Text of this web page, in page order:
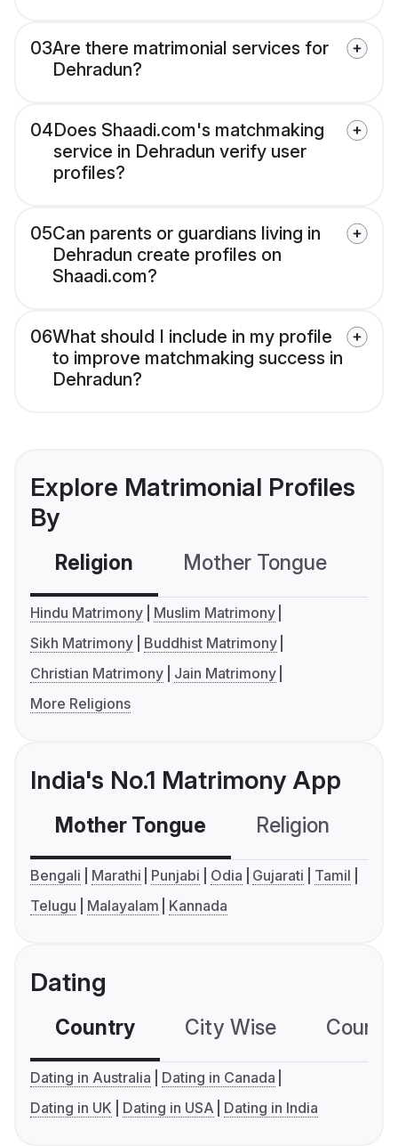
03Are there matrimonial services for
Dehradun?
04Does Shaadi.com's matchmaking
service in Dehradun verify user
profiles?
05Can parents or guardians living in
Dehradun create profiles on
Shaadi.com?
06What should I include in my profile
to improve matchmaking success in
Dehradun?
Explore Matrimonial Profiles
By
Religion Mother Tongue
Hindu Matrimony
Muslim Matrimony
Sikh Matrimony
Buddhist Matrimony
Christian Matrimony
Jain Matrimony
More Religions
India's No.1 Matrimony App
Mother Tongue Religion
Bengali Marathi Punjabi Odia Gujarati
Tamil
Telugu
Malayalam Kannada
Dating
Country City Wise
Dating in Australia
Dating in Canada
Dating in UK
Dating in USA Dating in India